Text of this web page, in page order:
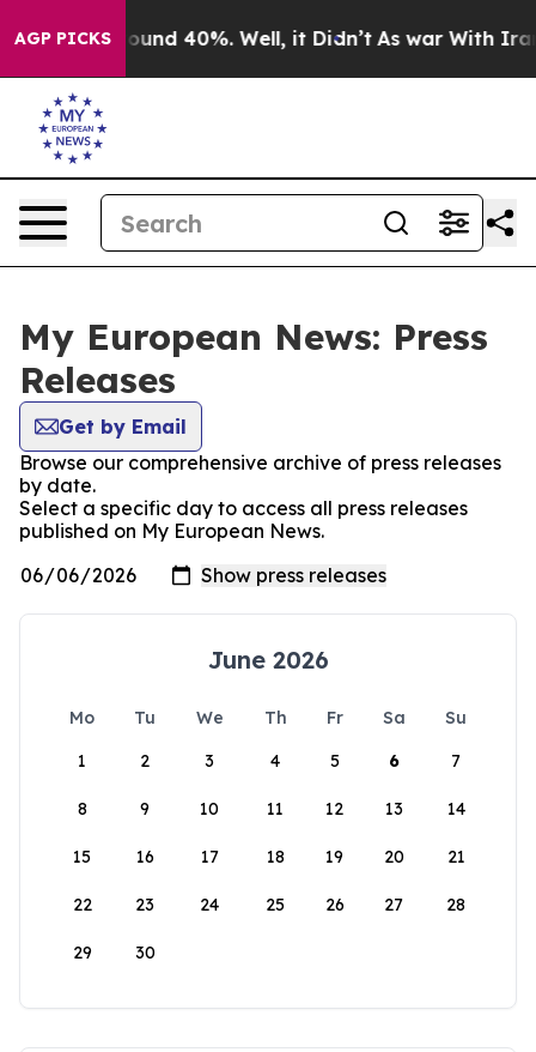
AGP PICKS
Floor Around 40%. Well, it Didn’t As war With Iran
My European News: Press
Releases
Get by Email
Browse our comprehensive archive of press releases
by date.
Select a specific day to access all press releases
published on My European News.
June 2026
Mo Tu We Th Fr Sa
Su
1
2 3 4 5 6 7
8 9 10 11 12 13 14
15 16 17 18 19 20 21
22 23 24 25 26 27 28
29 30